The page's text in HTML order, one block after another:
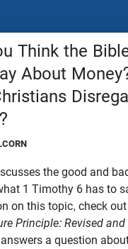
Think the
About
the good and
1 Timothy 6 has to
on this topic, check
Principle: Revised
a question